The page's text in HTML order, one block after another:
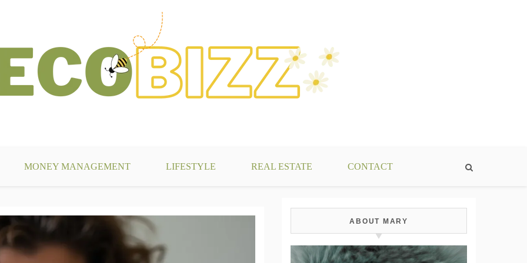
MONEY MANAGEMENT LIFESTYLE REAL ESTATE CONTACT
ABOUT MARY